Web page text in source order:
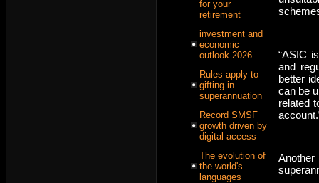
for your
retirement
investment and
economic
outlook 2026
Rules apply to
gifting in
superannuation
Record SMSF
growth driven by
digital access
The evolution of
the world's
languages
“ASIC
and
better
can be
related